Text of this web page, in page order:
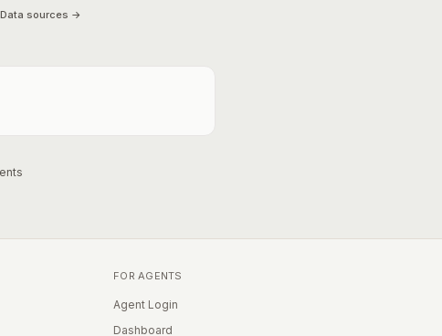
Data sources →
FOR AGENTS
Agent Login
Dashboard